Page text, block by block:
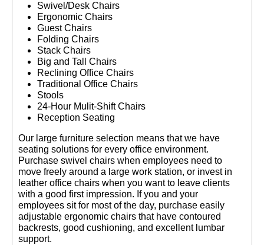
Swivel/Desk Chairs
Ergonomic Chairs
Guest Chairs
Folding Chairs
Stack Chairs
Big and Tall Chairs
Reclining Office Chairs
Traditional Office Chairs
Stools
24-Hour Mulit-Shift Chairs
Reception Seating
Our large furniture selection means that we have
seating solutions for every office environment.
Purchase swivel chairs when employees need to
move freely around a large work station, or invest in
leather office chairs when you want to leave clients
with a good first impression. If you and your
employees sit for most of the day, purchase easily
adjustable ergonomic chairs that have contoured
backrests, good cushioning, and excellent lumbar
support.